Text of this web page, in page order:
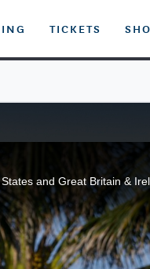
TICKETS